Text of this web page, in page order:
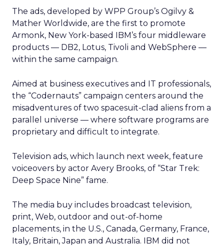
The ads, developed by WPP Group’s Ogilvy &
Mather Worldwide, are the first to promote
Armonk, New York-based IBM’s four middleware
products — DB2, Lotus, Tivoli and WebSphere —
within the same campaign.
Aimed at business executives and IT professionals,
the “Codernauts” campaign centers around the
misadventures of two spacesuit-clad aliens from a
parallel universe — where software programs are
proprietary and difficult to integrate.
Television ads, which launch next week, feature
voiceovers by actor Avery Brooks, of “Star Trek:
Deep Space Nine” fame.
The media buy includes broadcast television,
print, Web, outdoor and out-of-home
placements, in the U.S., Canada, Germany, France,
Italy, Britain, Japan and Australia. IBM did not